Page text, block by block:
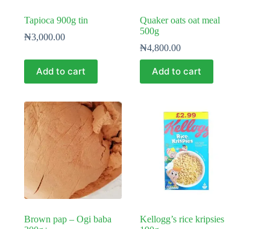
Tapioca 900g tin
₦3,000.00
Add to cart
Quaker oats oat meal
500g
₦4,800.00
Add to cart
Brown pap – Ogi baba
Kellogg’s rice kripsies